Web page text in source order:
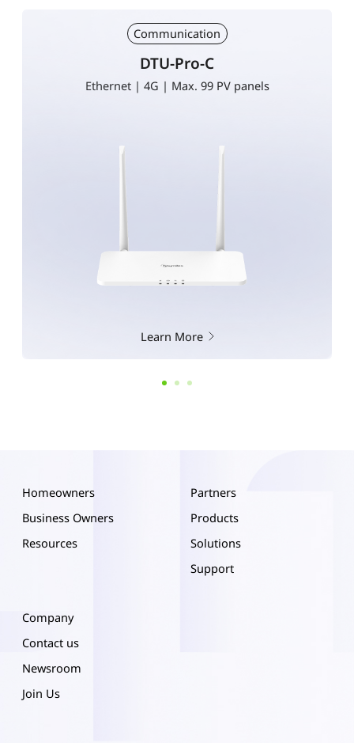
Communication
DTU-Pro-C
Ethernet | 4G | Max. 99 PV panels
Homeowners
Business Owners
Resources
Partners
Products
Solutions
Support
Company
Contact us
Newsroom
Join Us